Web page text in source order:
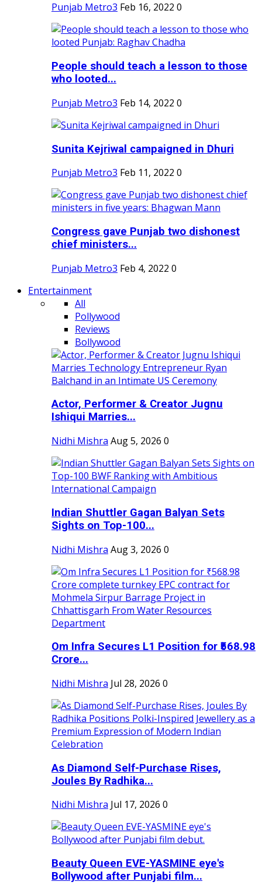
Punjab Metro3 Feb 16, 2022 0
People should teach a lesson to those
who looted...
Punjab Metro3 Feb 14, 2022 0
Sunita Kejriwal campaigned in Dhuri
Punjab Metro3 Feb 11, 2022 0
Congress gave Punjab two dishonest
chief ministers...
Punjab Metro3 Feb 4, 2022 0
Entertainment
All
Pollywood
Reviews
Bollywood
Actor, Performer & Creator Jugnu
Ishiqui Marries...
Nidhi Mishra Aug 5, 2026 0
Indian Shuttler Gagan Balyan Sets
Sights on Top-100...
Nidhi Mishra Aug 3, 2026 0
Om Infra Secures L1 Position for ₹568.98
Crore...
Nidhi Mishra Jul 28, 2026 0
As Diamond Self-Purchase Rises,
Joules By Radhika...
Nidhi Mishra Jul 17, 2026 0
Beauty Queen EVE-YASMINE eye's
Bollywood after Punjabi film...